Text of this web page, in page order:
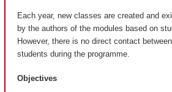
Each year, new classes are created and
by the authors of the modules based on
However, there is no direct contact
students during the programme.
Objectives